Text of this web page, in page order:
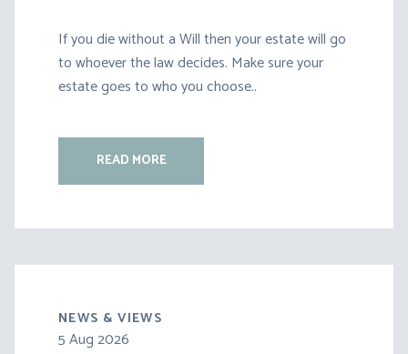
If you die without a Will then your estate will go
to whoever the law decides. Make sure your
estate goes to who you choose..
READ MORE
NEWS & VIEWS
5 Aug 2026
30 Jul 2026